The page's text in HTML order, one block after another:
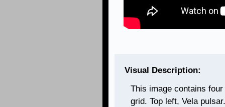
Visual Description:
This image contains
grid. Top left, Vela